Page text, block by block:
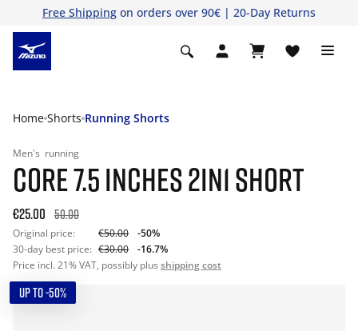
Free Shipping on orders over 90€ | 20-Day Returns
Home Shorts Running Shorts
Men's running
CORE 7.5 INCHES 2IN1 SHORT
€25.00 50.00
Original price: €50.00
-50%
30-day best price: €30.00
-16.7%
Price incl. 21% VAT, possibly plus shipping cost
UP TO -50%